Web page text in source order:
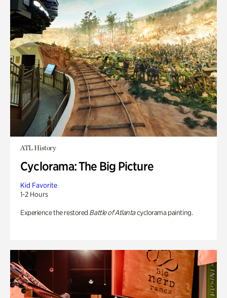
ATL History
Cyclorama: The Big Picture
Kid Favorite
1-2 Hours
Experience the restored Battle of Atlantacyclorama painting.